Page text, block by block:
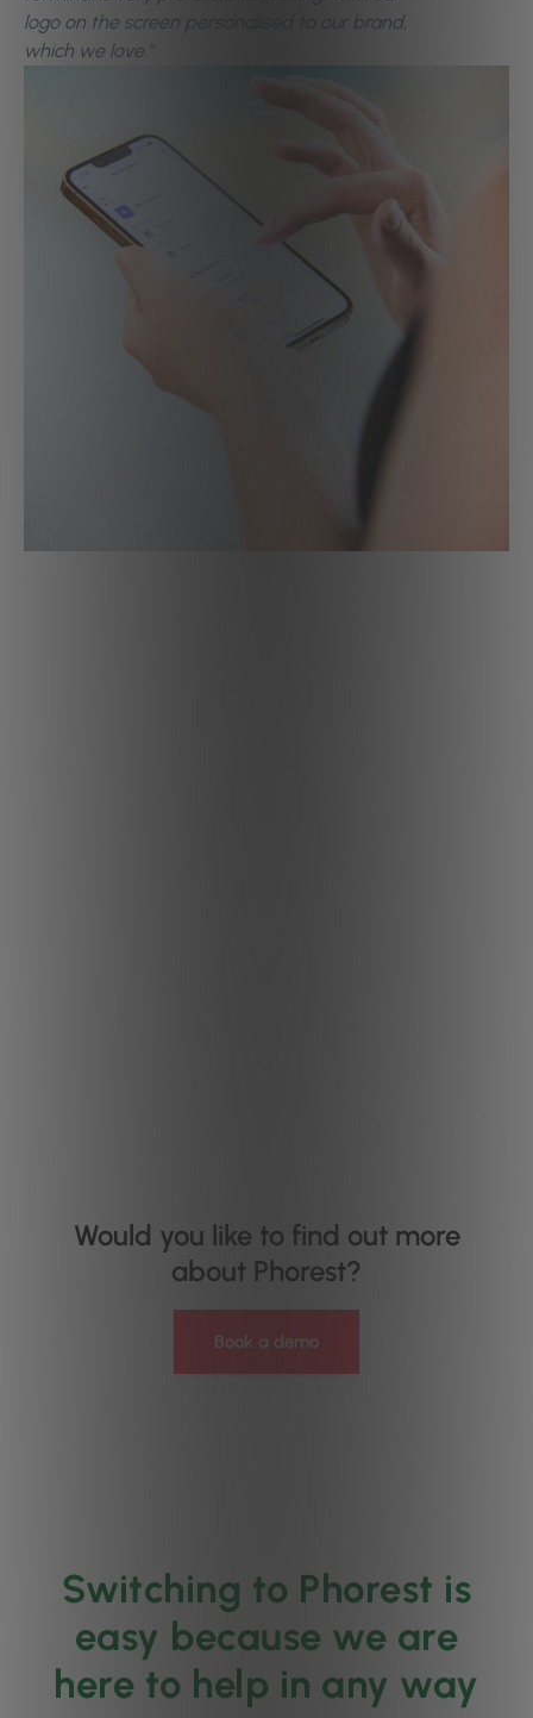
logo on the screen personalised to our brand,
which we love.”
Would you like to find out more
about Phorest?
Book a demo
Switching to Phorest is
easy because we are
here to help in any way